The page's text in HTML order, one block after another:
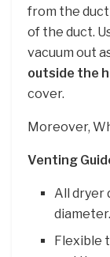
from the duct
of the duct.
vacuum out
outside the
cover.
Moreover,
Venting
All dryer
Flexible